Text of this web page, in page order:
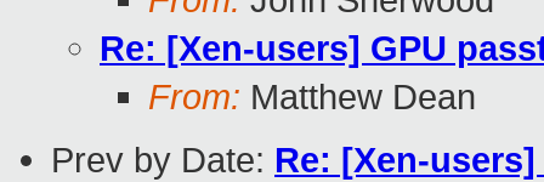
Re: [Xen-users] GPU
From: Matthew Dean
Prev by Date: Re: [Xen-